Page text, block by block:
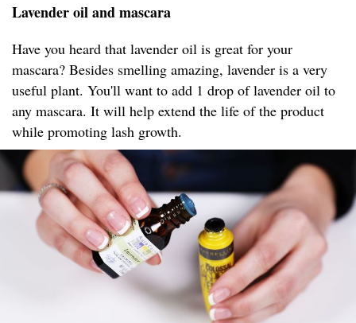
Lavender oil and mascara
Have you heard that lavender oil is great for your
mascara? Besides smelling amazing, lavender is a very
useful plant. You'll want to add 1 drop of lavender oil to
any mascara. It will help extend the life of the product
while promoting lash growth.